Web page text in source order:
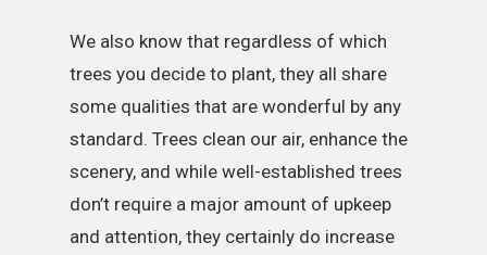
We also know that regardless of which
trees you decide to plant, they all share
some qualities that are wonderful by any
standard. Trees clean our air, enhance the
scenery, and while well-established trees
don’t require a major amount of upkeep
and attention, they certainly do increase